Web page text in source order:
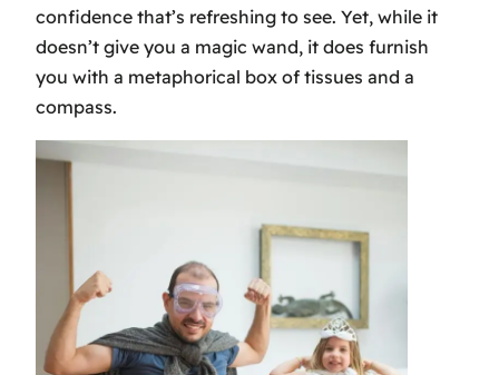
confidence that’s refreshing to see. Yet, while it
doesn’t give you a magic wand, it does furnish
you with a metaphorical box of tissues and a
compass.